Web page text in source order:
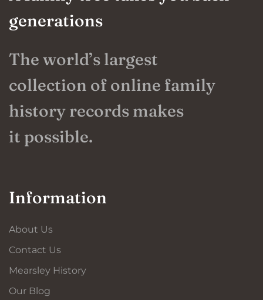
generations
The world’s largest
collection of online family
history records makes
it possible.
Information
About Us
Contact Us
Mearsley History
Our Blog